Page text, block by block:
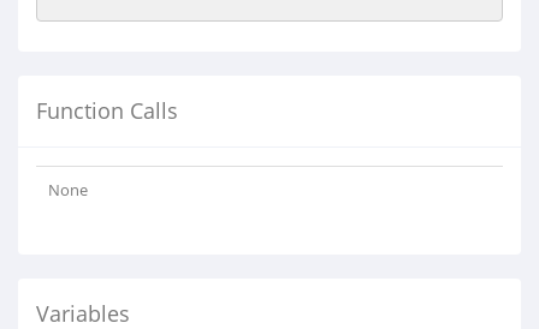
Function Calls
None
Variables